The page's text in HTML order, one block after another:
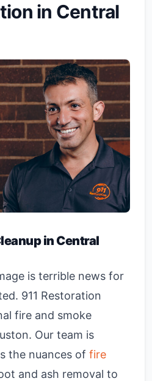
in Central
in Central
is terrible news for
911 Restoration
fire and smoke
. Our team is
the nuances of fire
and ash removal to